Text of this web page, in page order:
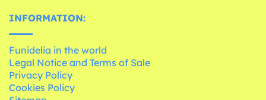
INFORMATION:
Funidelia in the world
Legal Notice and Terms of Sale
Privacy Policy
Cookies Policy